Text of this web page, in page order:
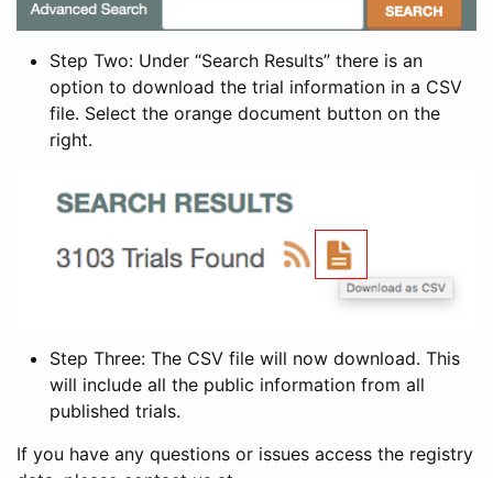
Step Two: Under “Search Results” there is an
option to download the trial information in a CSV
file. Select the orange document button on the
right.
Step Three: The CSV file will now download. This
will include all the public information from all
published trials.
If you have any questions or issues access the registry